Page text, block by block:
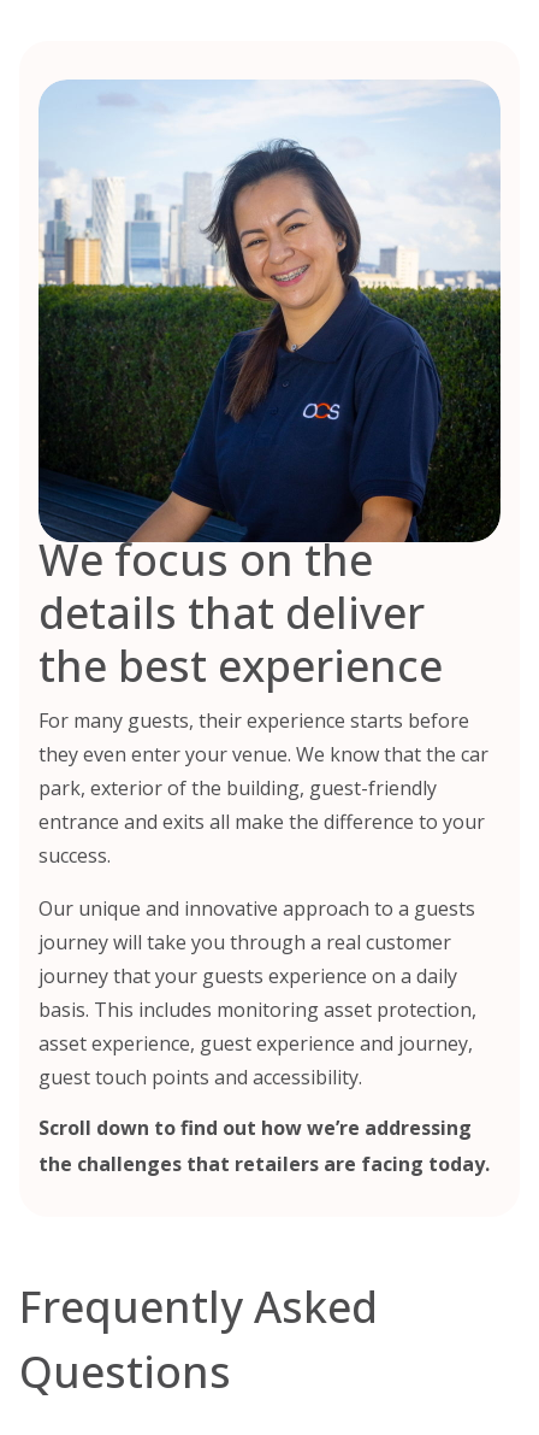
We focus on the
details that deliver
the best experience
For many guests, their experience starts before
they even enter your venue. We know that the car
park, exterior of the building, guest-friendly
entrance and exits all make the difference to your
success.
Our unique and innovative approach to a guests
journey will take you through a real customer
journey that your guests experience on a daily
basis. This includes monitoring asset protection,
asset experience, guest experience and journey,
guest touch points and accessibility.
Scroll down to find out how we’re addressing
the challenges that retailers are facing today.
Frequently Asked
Questions